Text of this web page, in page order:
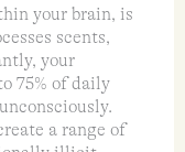
your brain, is
scents,
your
75% of daily
a range of